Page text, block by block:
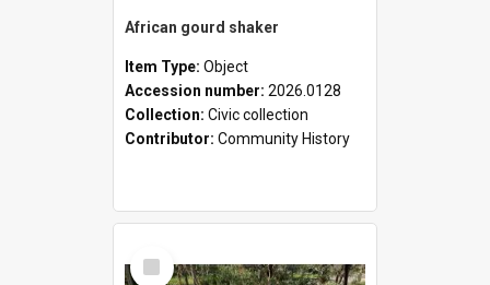
African gourd shaker
Item Type: Object
Accession number: 2026.0128
Collection: Civic collection
Contributor: Community History
Select
Item